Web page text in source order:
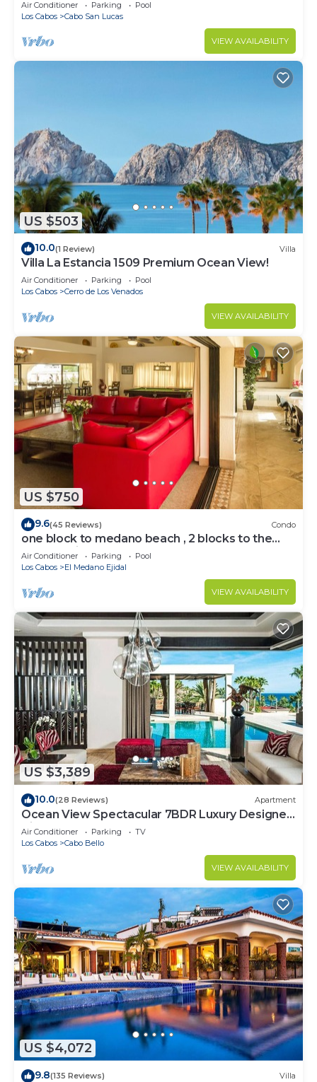
Air Conditioner Parking
Pool
Los Cabos
Cabo San Lucas
VIEW AVAILABILITY
US $503
10.0(1 Review) Villa
Villa La Estancia 1509 Premium Ocean View!
Air Conditioner Parking
Pool
Los Cabos
Cerro de Los Venados
VIEW AVAILABILITY
US $750
9.6(45 Reviews) Condo
one block to medano beach , 2 blocks to the
Cabo Marina & Downtown Cabo
Air Conditioner Parking
Pool
Los Cabos
El Medano Ejidal
VIEW AVAILABILITY
US $3,389
10.0(28 Reviews) Apartment
Ocean View Spectacular 7BDR Luxury Designer
Villa
Air Conditioner Parking
TV
Los Cabos
Cabo Bello
VIEW AVAILABILITY
US $4,072
9.8(135 Reviews) Villa